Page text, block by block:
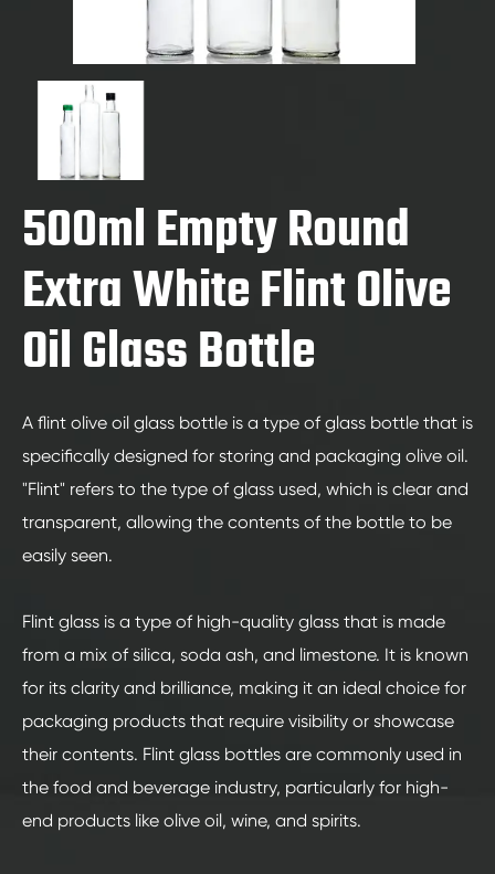
500ml Empty Round
Extra White Flint Olive
Oil Glass Bottle
A flint olive oil glass bottle is a type of glass bottle that is
specifically designed for storing and packaging olive oil.
"Flint" refers to the type of glass used, which is clear and
transparent, allowing the contents of the bottle to be
easily seen.
Flint glass is a type of high-quality glass that is made
from a mix of silica, soda ash, and limestone. It is known
for its clarity and brilliance, making it an ideal choice for
packaging products that require visibility or showcase
their contents. Flint glass bottles are commonly used in
the food and beverage industry, particularly for high-
end products like olive oil, wine, and spirits.